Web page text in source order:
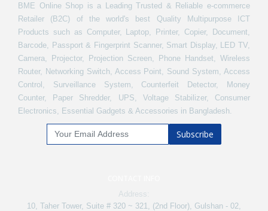
BME Online Shop is a Leading Trusted & Reliable e-commerce
Retailer (B2C) of the world's best Quality Multipurpose ICT
Products such as Computer, Laptop, Printer, Copier, Document,
Barcode, Passport & Fingerprint Scanner, Smart Display, LED TV,
Camera, Projector, Projection Screen, Phone Handset, Wireless
Router, Networking Switch, Access Point, Sound System, Access
Control, Surveillance System, Counterfeit Detector, Money
Counter, Paper Shredder, UPS, Voltage Stabilizer, Consumer
Electronics, Essential Gadgets & Accessories in Bangladesh.
Subscribe
Address:
10, Taher Tower, Suite # 320 ~ 321, (2nd Floor), Gulshan - 02,